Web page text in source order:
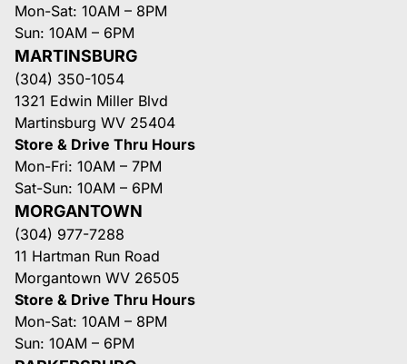
Mon-Sat: 10AM – 8PM
Sun: 10AM – 6PM
MARTINSBURG
(304) 350-1054
1321 Edwin Miller Blvd
Martinsburg WV 25404
Store & Drive Thru Hours
Mon-Fri: 10AM – 7PM
Sat-Sun: 10AM – 6PM
MORGANTOWN
(304) 977-7288
11 Hartman Run Road
Morgantown WV 26505
Store & Drive Thru Hours
Mon-Sat: 10AM – 8PM
Sun: 10AM – 6PM